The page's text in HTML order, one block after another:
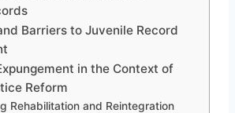
Barriers to Juvenile Record
in the Context of
Reform
Rehabilitation and Reintegration